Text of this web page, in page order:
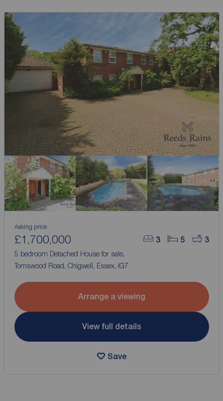
3 5 3
Asking price
£1,700,000
5 bedroom Detached House for sale,
Tomswood Road, Chigwell, Essex, IG7
Arrange a viewing
View full details
Save